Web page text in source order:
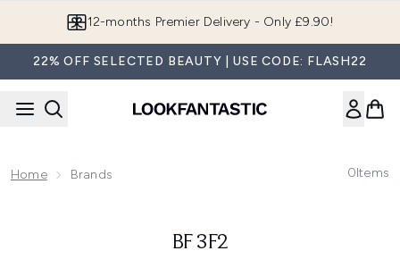
12-months Premier Delivery - Only £9.90!
22% OFF SELECTED BEAUTY | USE CODE: FLASH22
Home Brands 0Items
BF 3F2